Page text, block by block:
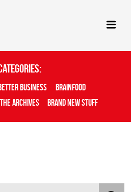
Business
Brainfood
The Archives Brand New Stuff